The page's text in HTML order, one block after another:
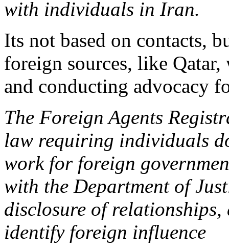
with individuals in Iran.
Its not based on contacts,
foreign sources, like
and conducting advocacy
The Foreign Agents
law requiring individuals
work for foreign
with the Department of
disclosure of
identify foreign influence